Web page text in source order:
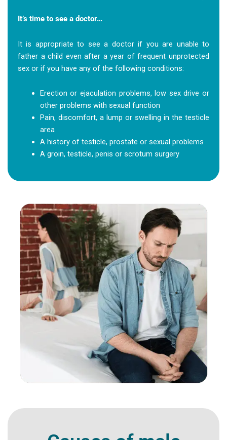
It’s time to see a doctor…
It is appropriate to see a doctor if you are unable to
father a child even after a year of frequent unprotected
sex or if you have any of the following conditions:
Erection or ejaculation problems, low sex drive or
other problems with sexual function
Pain, discomfort, a lump or swelling in the testicle
area
A history of testicle, prostate or sexual problems
A groin, testicle, penis or scrotum surgery